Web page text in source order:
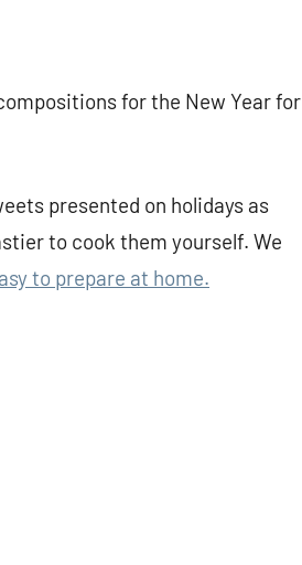
for the New Year for
presented on holidays as
to cook them yourself. We
to prepare at home.